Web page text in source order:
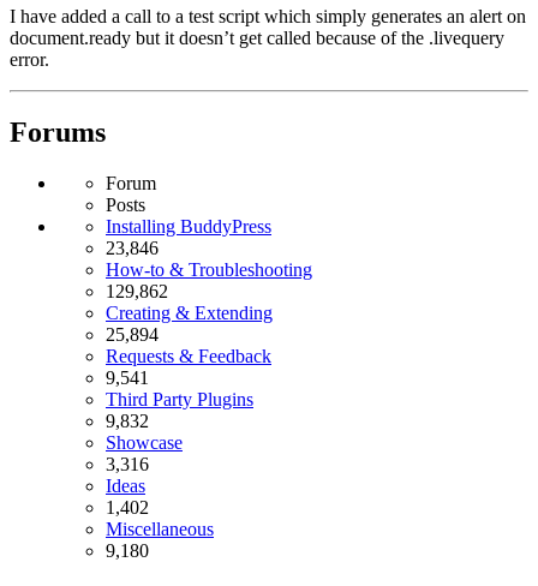
I have added a call to a test script which simply generates an alert on
document.ready but it doesn’t get called because of the .livequery
error.
Forums
Forum
Posts
Installing BuddyPress
23,846
How-to & Troubleshooting
129,862
Creating & Extending
25,894
Requests & Feedback
9,541
Third Party Plugins
9,832
Showcase
3,316
Ideas
1,402
Miscellaneous
9,180